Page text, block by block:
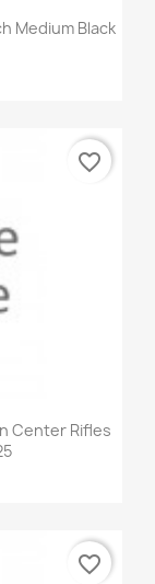
Medium Black
Center Rifles
favorite_border
favorite_border